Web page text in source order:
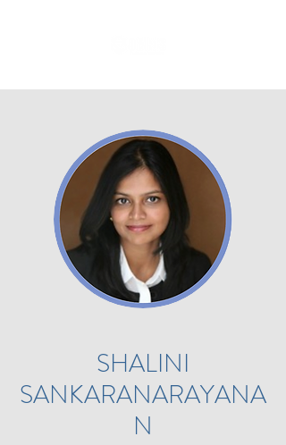
SHALINI
SANKARANARAYANA
N